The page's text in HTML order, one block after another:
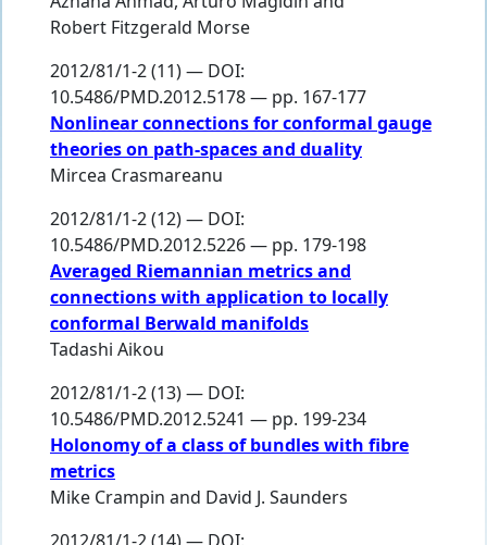
Robert Fitzgerald Morse
2012/81/1-2 (11) — DOI:
10.5486/PMD.2012.5178 — pp. 167-177
Nonlinear connections for conformal gauge
theories on path-spaces and duality
Mircea Crasmareanu
2012/81/1-2 (12) — DOI:
10.5486/PMD.2012.5226 — pp. 179-198
Averaged Riemannian metrics and
connections with application to locally
conformal Berwald manifolds
Tadashi Aikou
2012/81/1-2 (13) — DOI:
10.5486/PMD.2012.5241 — pp. 199-234
Holonomy of a class of bundles with fibre
metrics
Mike Crampin and David J. Saunders